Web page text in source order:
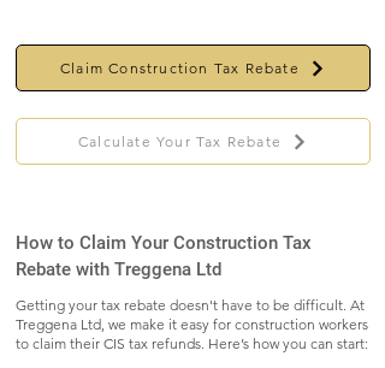
Claim Construction Tax Rebate
Calculate Your Tax Rebate
How to Claim Your Construction Tax
Rebate with Treggena Ltd
Getting your tax rebate doesn't have to be difficult. At
Treggena Ltd, we make it easy for construction workers
to claim their CIS tax refunds. Here’s how you can start: